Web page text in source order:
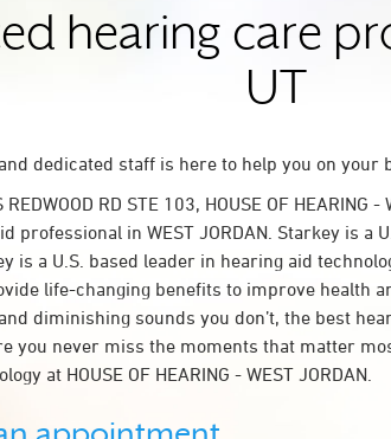
hearing care
UT
dedicated staff is here to help you on your
RD STE 103, HOUSE OF HEARING
professional in WEST JORDAN. Starkey is a
is a U.S. based leader in hearing aid
life-changing benefits to improve health
diminishing sounds you don’t, the best
you never miss the moments that matter
at HOUSE OF HEARING - WEST JORDAN.